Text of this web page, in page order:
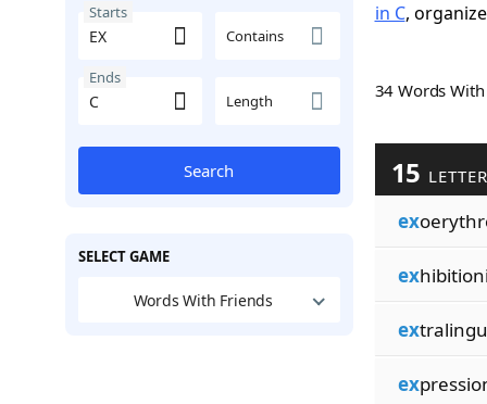
Starts
Contains
Ends
Length
Search
SELECT GAME
Words With Friends
in C,
34 Words
15
ex
ex
ex
ex